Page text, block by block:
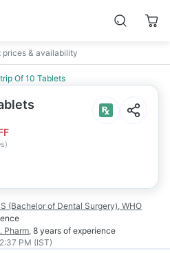
& availability
Of 10 Tablets
)
(Bachelor of Dental Surgery), WHO
Pharm, 8 years of experience
PM (IST)